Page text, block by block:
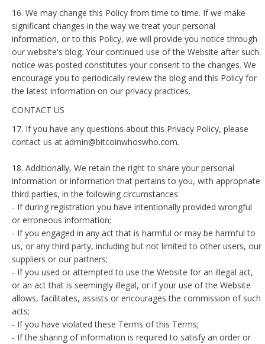
16. We may change this Policy from time to time. If we make
significant changes in the way we treat your personal
information, or to this Policy, we will provide you notice through
our website's blog. Your continued use of the Website after such
notice was posted constitutes your consent to the changes. We
encourage you to periodically review the blog and this Policy for
the latest information on our privacy practices.
CONTACT US
17. If you have any questions about this Privacy Policy, please
contact us at admin@bitcoinwhoswho.com.
18. Additionally, We retain the right to share your personal
information or information that pertains to you, with appropriate
third parties, in the following circumstances:
- If during registration you have intentionally provided wrongful
or erroneous information;
- If you engaged in any act that is harmful or may be harmful to
us, or any third party, including but not limited to other users, our
suppliers or our partners;
- If you used or attempted to use the Website for an illegal act,
or an act that is seemingly illegal, or if your use of the Website
allows, facilitates, assists or encourages the commission of such
acts;
- If you have violated these Terms of this Terms;
- If the sharing of information is required to satisfy an order or